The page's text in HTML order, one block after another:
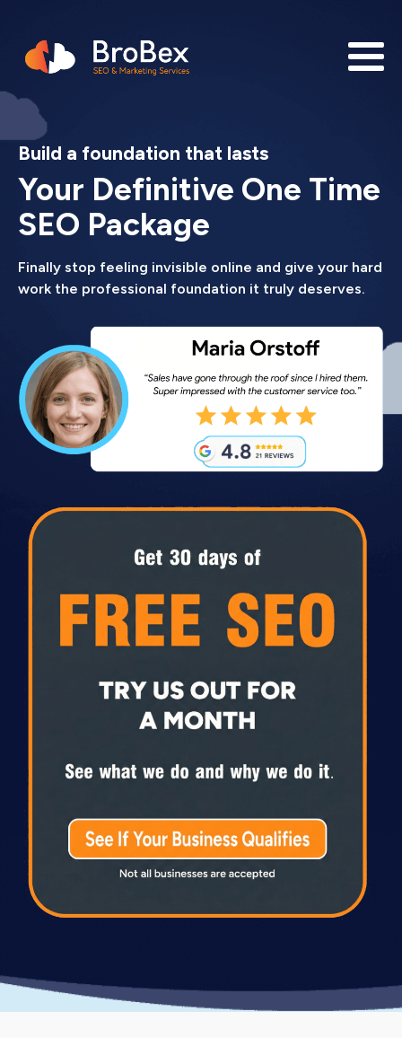
Build a foundation that lasts
Your Definitive One Time
SEO Package
Finally stop feeling invisible online and give your hard
work the professional foundation it truly deserves.